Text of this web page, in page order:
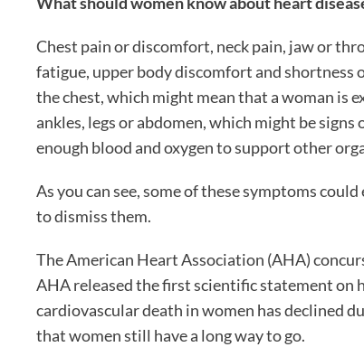
Chest pain or discomfort, neck pain, jaw or
fatigue, upper body discomfort and shortness
the chest, which might mean that a woman is
ankles, legs or abdomen, which might be
enough blood and oxygen to support other
As you can see, some of these symptoms
to dismiss them.
The American Heart Association (AHA)
AHA released the first scientific statement on
cardiovascular death in women has declined
that women still have a long way to go.